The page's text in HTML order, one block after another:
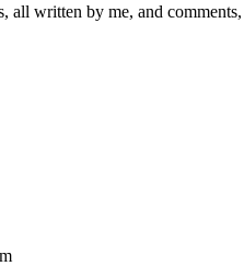
all written by me, and